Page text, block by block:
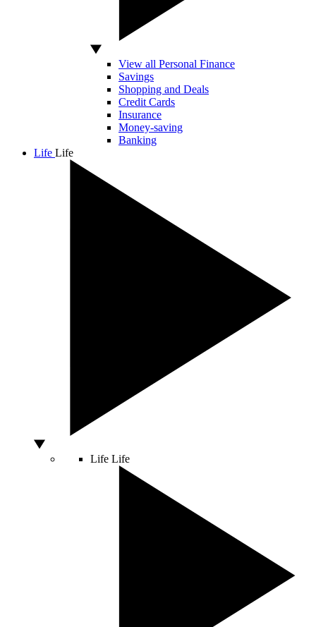
View all Personal Finance
Savings
Shopping and Deals
Credit Cards
Insurance
Money-saving
Banking
Life Life
Life Life